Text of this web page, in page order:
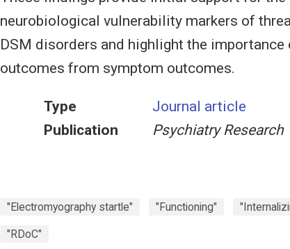
neurobiological vulnerability markers of
DSM disorders and highlight the
outcomes from symptom outcomes.
Type
Journal article
Publication
Psychiatry Research
"Electromyography startle" "Functioning"
"RDoC"